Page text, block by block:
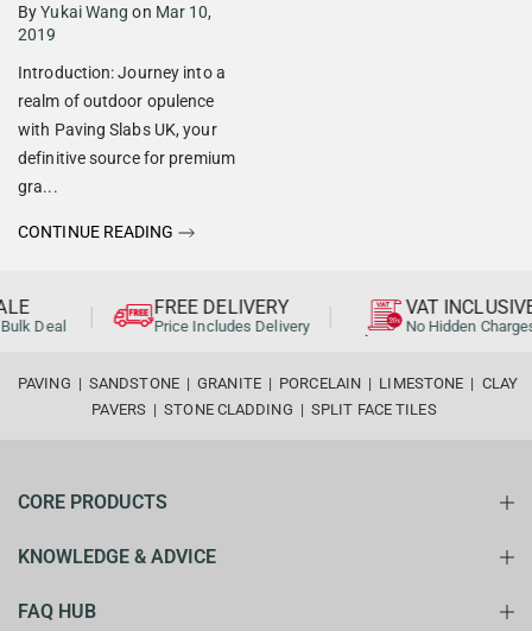
By Yukai Wang on Mar 10,
2019
Introduction: Journey into a
realm of outdoor opulence
with Paving Slabs UK, your
definitive source for premium
gra...
CONTINUE READING
Deal
FREE DELIVERY
Price Includes Delivery
VAT INCLUSIVE
No Hidden Charges
PAVING | SANDSTONE | GRANITE | PORCELAIN | LIMESTONE | CLAY
PAVERS | STONE CLADDING | SPLIT FACE TILES
CORE PRODUCTS
KNOWLEDGE & ADVICE
FAQ HUB